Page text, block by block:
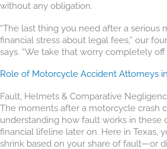
without any obligation.
“The last thing you need after a serious
financial stress about legal fees,” our
says. “We take that worry completely off
Role of Motorcycle Accident Attorneys
Fault, Helmets & Comparative
The moments after a motorcycle crash
understanding how fault works in these
financial lifeline later on. Here in Texas,
shrink based on your share of fault—or